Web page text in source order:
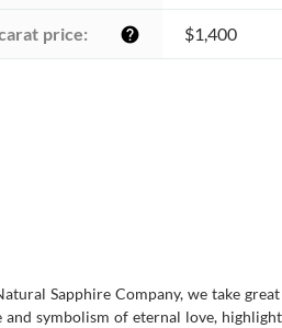
price: help $1,400
Sapphire Company, we take
and symbolism of eternal love,